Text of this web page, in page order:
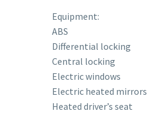
Equipment:
ABS
Differential locking
Central locking
Electric windows
Electric heated mirrors
Heated driver’s seat